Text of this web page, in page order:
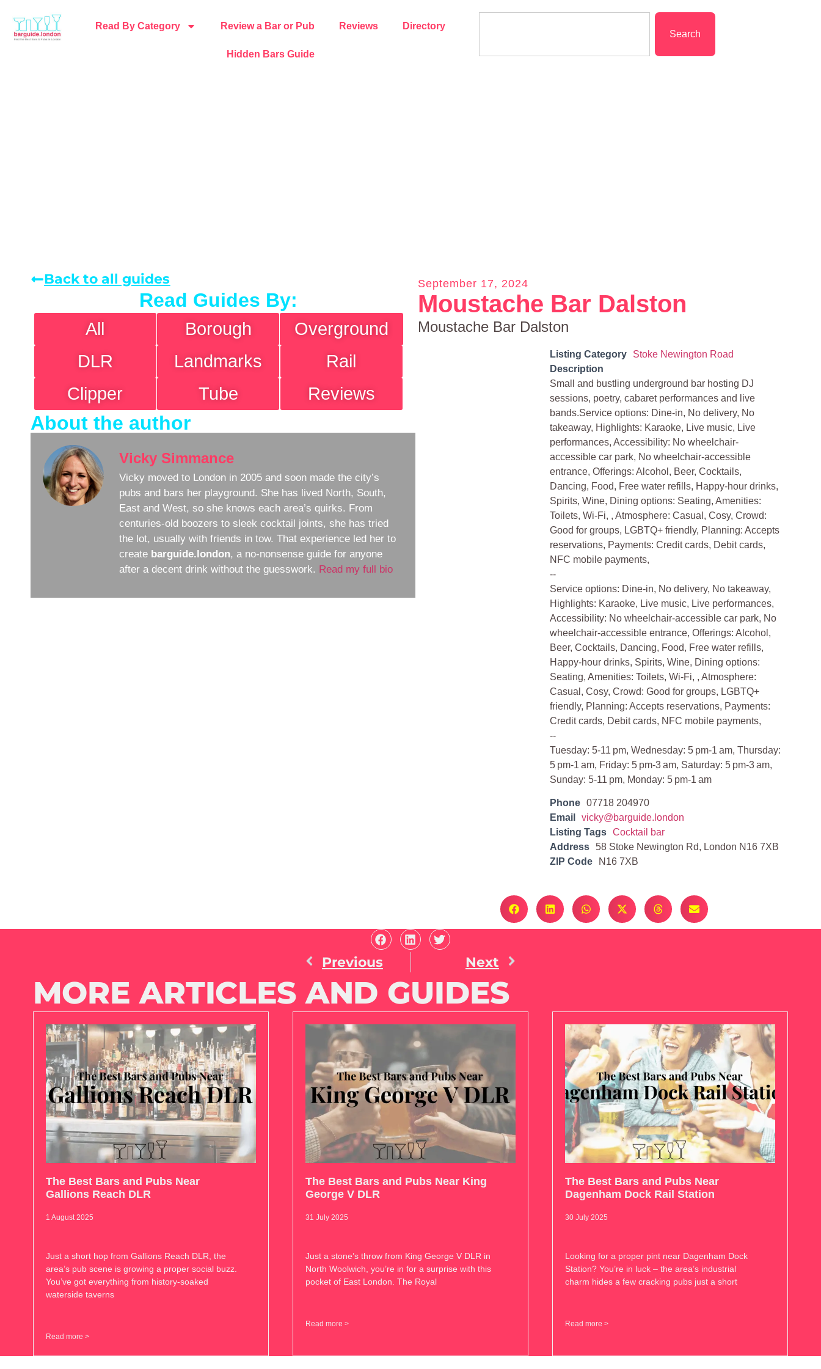
Read By Category Review a Bar or Pub Reviews Directory
Hidden Bars Guide
Search
Back to all guides
Read Guides By:
All Borough
Overground
DLR
Landmarks
Rail
Clipper
Tube Reviews
About the author
Vicky Simmance
Vicky moved to London in 2005 and soon made the city’s
pubs and bars her playground. She has lived North, South,
East and West, so she knows each area’s quirks. From
centuries-old boozers to sleek cocktail joints, she has tried
the lot, usually with friends in tow. That experience led her to
create barguide.london, a no-nonsense guide for anyone
after a decent drink without the guesswork. Read my full bio
September 17, 2024
Moustache Bar Dalston
Moustache Bar Dalston
Listing Category
Stoke Newington Road
Description
Small and bustling underground bar hosting DJ
sessions, poetry, cabaret performances and live
bands.Service options: Dine-in, No delivery, No
takeaway, Highlights: Karaoke, Live music, Live
performances, Accessibility: No wheelchair-
accessible car park, No wheelchair-accessible
entrance, Offerings: Alcohol, Beer, Cocktails,
Dancing, Food, Free water refills, Happy-hour drinks,
Spirits, Wine, Dining options: Seating, Amenities:
Toilets, Wi-Fi, , Atmosphere: Casual, Cosy, Crowd:
Good for groups, LGBTQ+ friendly, Planning: Accepts
reservations, Payments: Credit cards, Debit cards,
NFC mobile payments,
--
Service options: Dine-in, No delivery, No takeaway,
Highlights: Karaoke, Live music, Live performances,
Accessibility: No wheelchair-accessible car park, No
wheelchair-accessible entrance, Offerings: Alcohol,
Beer, Cocktails, Dancing, Food, Free water refills,
Happy-hour drinks, Spirits, Wine, Dining options:
Seating, Amenities: Toilets, Wi-Fi, , Atmosphere:
Casual, Cosy, Crowd: Good for groups, LGBTQ+
friendly, Planning: Accepts reservations, Payments:
Credit cards, Debit cards, NFC mobile payments,
--
Tuesday: 5-11 pm, Wednesday: 5 pm-1 am, Thursday:
5 pm-1 am, Friday: 5 pm-3 am, Saturday: 5 pm-3 am,
Sunday: 5-11 pm, Monday: 5 pm-1 am
Phone
07718 204970
Email
vicky@barguide.london
Listing Tags
Cocktail bar
Address
58 Stoke Newington Rd, London N16 7XB
ZIP Code
N16 7XB
Previous Next
MORE ARTICLES AND GUIDES
The Best Bars and Pubs Near
Gallions Reach DLR
1 August 2025
Just a short hop from Gallions Reach DLR, the
area’s pub scene is growing a proper social buzz.
You’ve got everything from history-soaked
waterside taverns
Read more >
The Best Bars and Pubs Near King
George V DLR
31 July 2025
Just a stone’s throw from King George V DLR in
North Woolwich, you’re in for a surprise with this
pocket of East London. The Royal
Read more >
The Best Bars and Pubs Near
Dagenham Dock Rail Station
30 July 2025
Looking for a proper pint near Dagenham Dock
Station? You’re in luck – the area’s industrial
charm hides a few cracking pubs just a short
Read more >